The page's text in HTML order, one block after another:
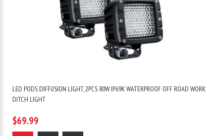
LED PODS DIFFUSION LIGHT, 2PCS 80W IP69K WATERPROOF OFF ROAD WORK
DITCH LIGHT
$69.99